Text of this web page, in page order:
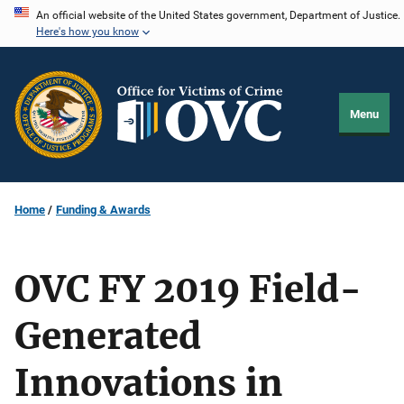
Skip
content
An official website of the United States government, Department of Justice.
Here's how you know
Menu
Home Funding & Awards
OVC FY 2019 Field-
Generated
Innovations in